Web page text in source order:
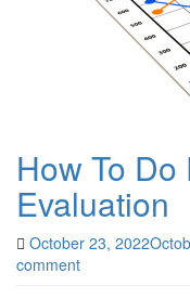
How To
Evaluation
October 23, 2022
comment